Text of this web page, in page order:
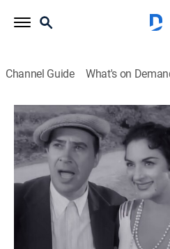
Channel Guide What's on
Tú y las Nubes
Comedy
Una cantante española viaja
por el camino, un charro la
enamora de ella.
Director:
Miguel Morayta